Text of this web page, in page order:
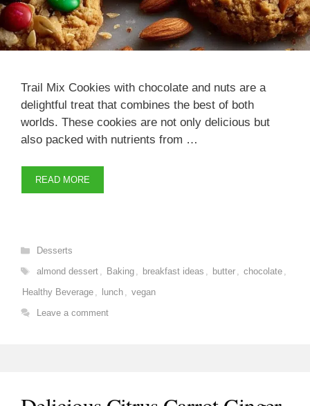
Trail Mix Cookies with chocolate and nuts are a
delightful treat that combines the best of both
worlds. These cookies are not only delicious but
also packed with nutrients from …
READ MORE
Categories
Desserts
Tags
almond dessert , Baking , breakfast ideas , butter , chocolate ,
Healthy Beverage , lunch , vegan
Leave a comment